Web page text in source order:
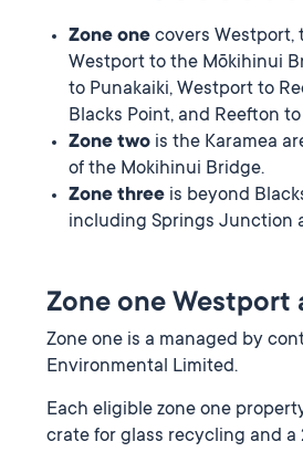
Zone one covers Westport,
Westport to the Mōkihinui
to Punakaiki, Westport to
Blacks Point, and Reefton
Zone two is the Karamea
of the Mokihinui Bridge.
Zone three is beyond
including Springs Junction
Zone one Westport
Zone one is a managed by
Environmental Limited.
Each eligible zone one
crate for glass recycling and a